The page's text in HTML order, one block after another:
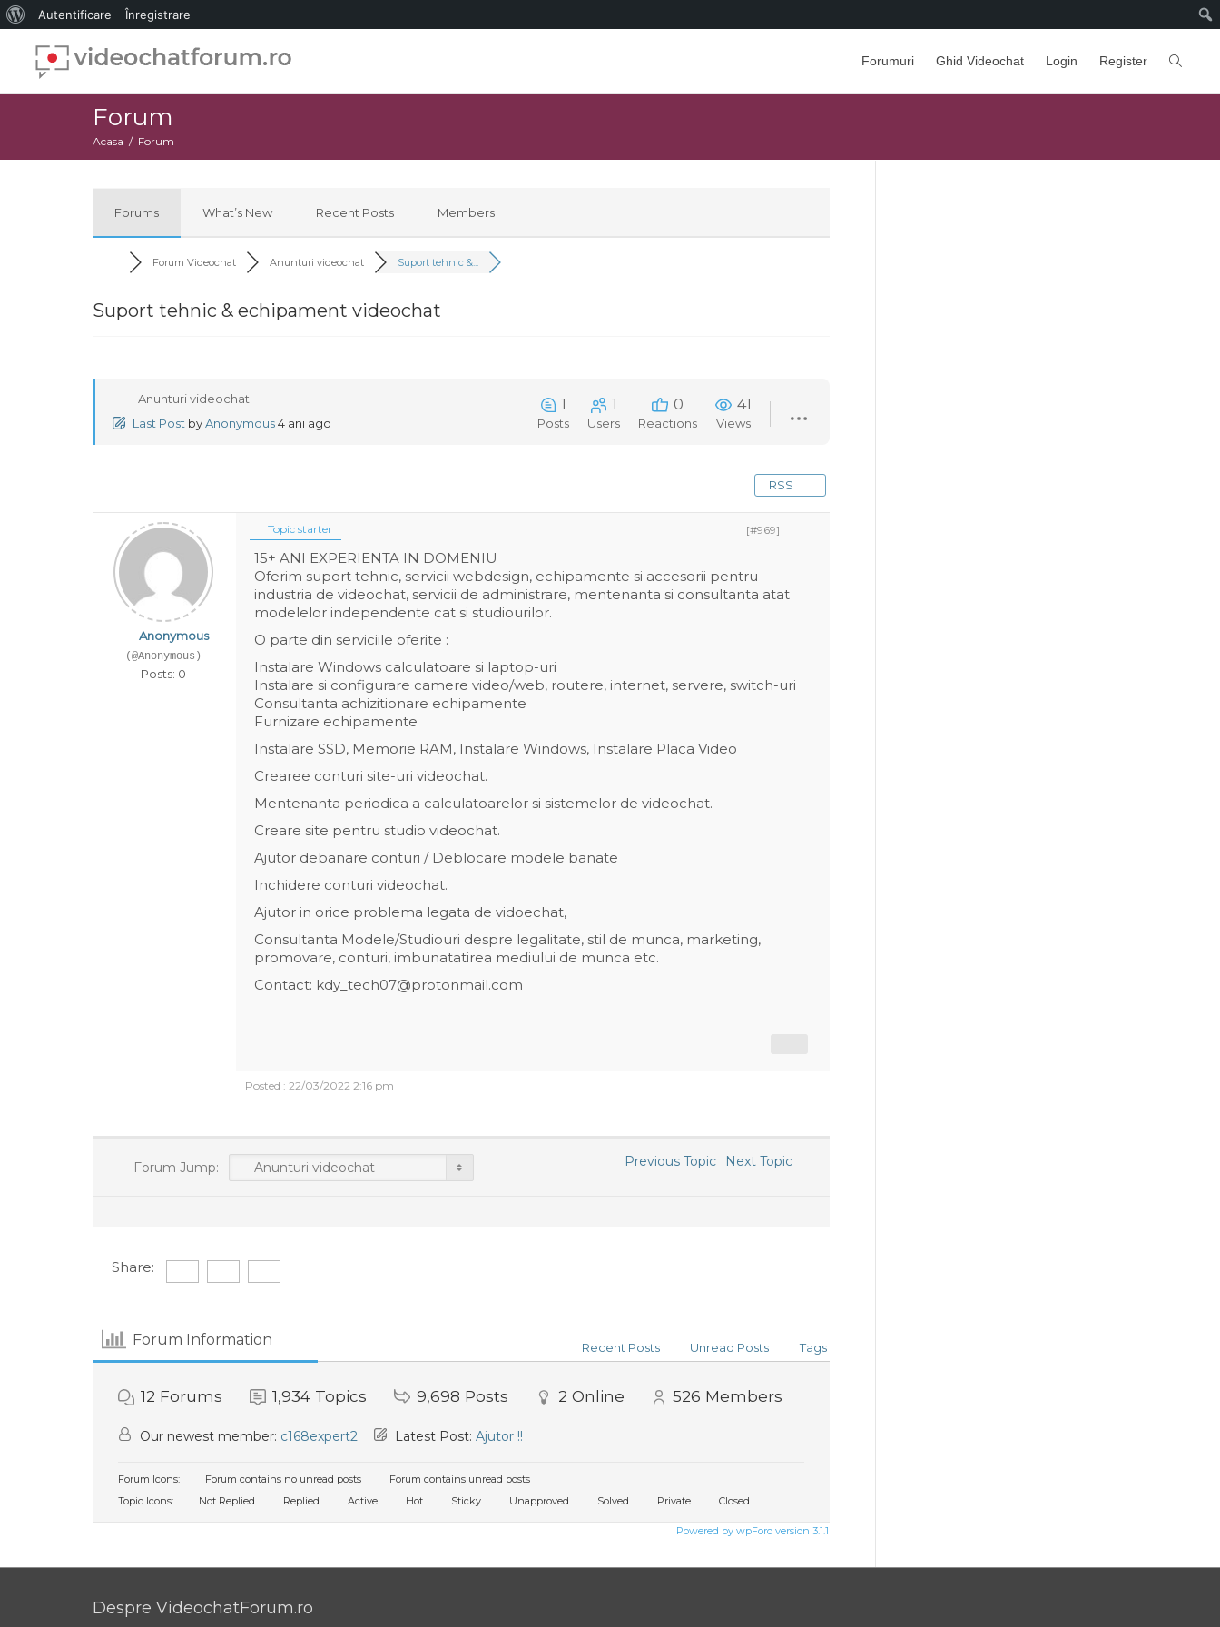
Despre
WordPress
Autentificare Înregistrare
Forumuri Ghid Videochat Login Register
Forum
Acasa Forum
Forums What’s New Recent Posts Members
Forum Videochat Anunturi videochat Suport tehnic &...
Suport tehnic & echipament videochat
Anunturi videochat
Last Post byAnonymous4 ani ago
1
Posts
1
Users
0
Reactions
41
Views
RSS
Anonymous
(@Anonymous)
Posts: 0
Topic starter [#969]
15+ ANI EXPERIENTA IN DOMENIU
Oferim suport tehnic, servicii webdesign, echipamente si accesorii pentru
industria de videochat, servicii de administrare, mentenanta si consultanta atat
modelelor independente cat si studiourilor.
O parte din serviciile oferite :
Instalare Windows calculatoare si laptop-uri
Instalare si configurare camere video/web, routere, internet, servere, switch-uri
Consultanta achizitionare echipamente
Furnizare echipamente
Instalare SSD, Memorie RAM, Instalare Windows, Instalare Placa Video
Crearee conturi site-uri videochat.
Mentenanta periodica a calculatoarelor si sistemelor de videochat.
Creare site pentru studio videochat.
Ajutor debanare conturi / Deblocare modele banate
Inchidere conturi videochat.
Ajutor in orice problema legata de vidoechat,
Consultanta Modele/Studiouri despre legalitate, stil de munca, marketing,
promovare, conturi, imbunatatirea mediului de munca etc.
Contact: kdy_tech07@protonmail.com
Posted : 22/03/2022 2:16 pm
Forum Jump: Previous Topic Next Topic
Share:
Forum Information Recent Posts Unread Posts Tags
12 Forums 1,934 Topics 9,698 Posts 2 Online 526 Members
Our newest member: c168expert2 Latest Post: Ajutor !!
Forum Icons: Forum contains no unread posts
Forum contains unread posts
Topic Icons:
Not Replied Replied Active Hot Sticky Unapproved Solved Private Closed
Powered by wpForo version 3.1.1
Despre VideochatForum.ro